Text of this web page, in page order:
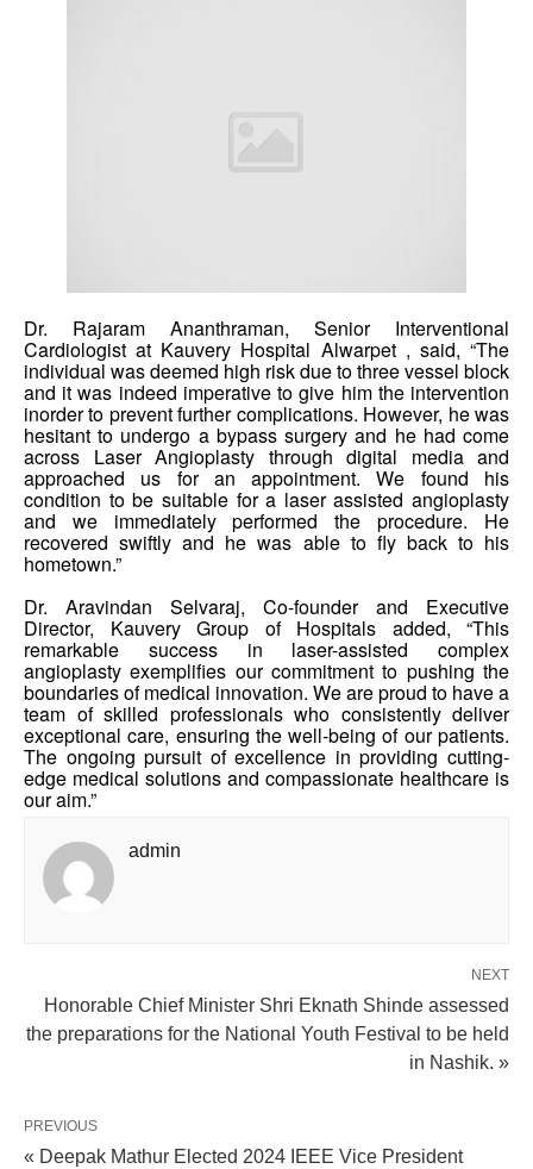
Dr. Rajaram Ananthraman, Senior Interventional
Cardiologist at Kauvery Hospital Alwarpet , said, “The
individual was deemed high risk due to three vessel block
and it was indeed imperative to give him the intervention
inorder to prevent further complications. However, he was
hesitant to undergo a bypass surgery and he had come
across Laser Angioplasty through digital media and
approached us for an appointment. We found his
condition to be suitable for a laser assisted angioplasty
and we immediately performed the procedure. He
recovered swiftly and he was able to fly back to his
hometown.”
Dr. Aravindan Selvaraj, Co-founder and Executive
Director, Kauvery Group of Hospitals added, “This
remarkable success in laser-assisted complex
angioplasty exemplifies our commitment to pushing the
boundaries of medical innovation. We are proud to have a
team of skilled professionals who consistently deliver
exceptional care, ensuring the well-being of our patients.
The ongoing pursuit of excellence in providing cutting-
edge medical solutions and compassionate healthcare is
our aim.”
admin
NEXT
Honorable Chief Minister Shri Eknath Shinde assessed
the preparations for the National Youth Festival to be held
in Nashik. »
PREVIOUS
« Deepak Mathur Elected 2024 IEEE Vice President